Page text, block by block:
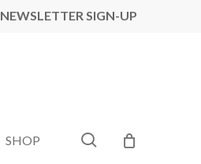
NEWSLETTER SIGN-UP
SHOP search